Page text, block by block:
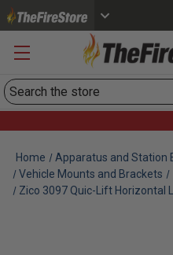
Search
Home
Apparatus and Station
Vehicle Mounts and Brackets
Zico 3097 Quic-Lift Horizontal